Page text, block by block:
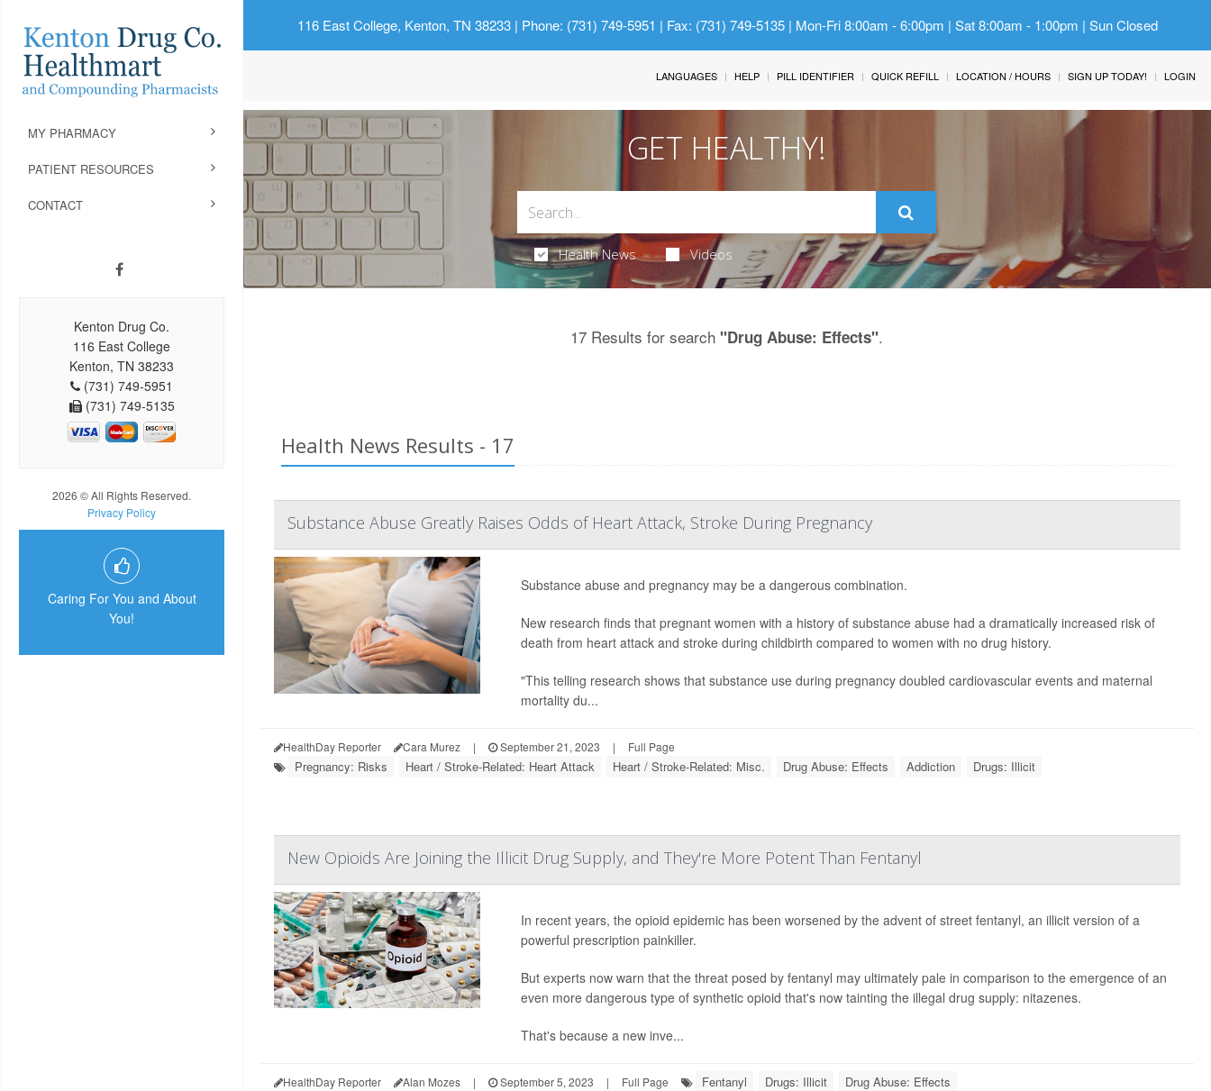
116 East College, Kenton, TN 38233| Phone: (731) 749-5951 | Fax: (731) 749-5135 | Mon-Fri 8:00am - 6:00pm | Sat 8:00am - 1:00pm | Sun Closed
MY PHARMACY
PATIENT RESOURCES
CONTACT
Kenton Drug Co.
116 East College
Kenton, TN 38233
(731) 749-5951
(731) 749-5135
2026 © All Rights Reserved.
Privacy Policy
Caring For You and About
You!
LANGUAGES HELP PILL IDENTIFIER QUICK REFILL LOCATION / HOURS SIGN UP TODAY! LOGIN
GET HEALTHY!
Health News Videos
17 Results for search"Drug Abuse: Effects".
Health News Results - 17
Substance Abuse Greatly Raises Odds of Heart Attack, Stroke During Pregnancy
Substance abuse and pregnancy may be a dangerous combination.
New research finds that pregnant women with a history of substance abuse had a dramatically increased risk of
death from heart attack and stroke during childbirth compared to women with no drug history.
"This telling research shows that substance use during pregnancy doubled cardiovascular events and maternal
mortality du...
HealthDay Reporter Cara Murez | September 21, 2023 | Full Page
Pregnancy: Risks Heart / Stroke-Related: Heart Attack Heart / Stroke-Related: Misc. Drug Abuse: Effects Addiction Drugs: Illicit
New Opioids Are Joining the Illicit Drug Supply, and They're More Potent Than Fentanyl
In recent years, the opioid epidemic has been worsened by the advent of street fentanyl, an illicit version of a
powerful prescription painkiller.
But experts now warn that the threat posed by fentanyl may ultimately pale in comparison to the emergence of an
even more dangerous type of synthetic opioid that's now tainting the illegal drug supply: nitazenes.
That's because a new inve...
HealthDay Reporter Alan Mozes | September 5, 2023 | Full Page Fentanyl Drugs: Illicit Drug Abuse: Effects